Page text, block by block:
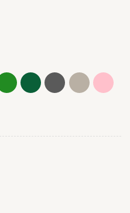
Hat quantity